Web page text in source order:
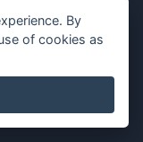
By
of cookies as